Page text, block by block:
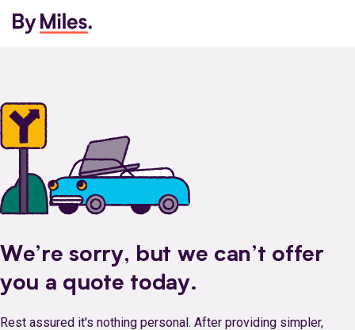
We’re sorry, but we can’t offer
you a quote today.
Rest assured it's nothing personal. After providing simpler,